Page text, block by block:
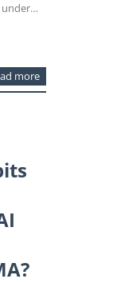
under…
more